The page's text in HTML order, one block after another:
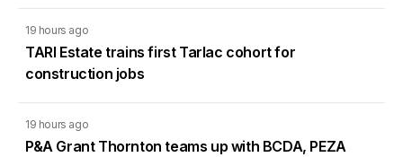
19 hours ago
TARI Estate trains first Tarlac cohort for
construction jobs
19 hours ago
P&A Grant Thornton teams up with BCDA, PEZA